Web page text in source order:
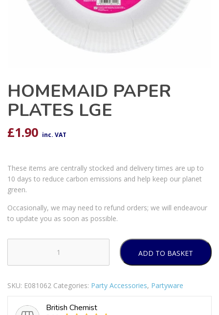
HOMEMAID PAPER
PLATES LGE
£1.90 inc. VAT
These items are centrally stocked and delivery times are up to
10 days to reduce carbon emissions and help keep our planet
green.
Occasionally, we may need to refund orders; we will endeavour
to update you as soon as possible.
PAPER
LGE
ADD TO BASKET
SKU: E081062 Categories: Party Accessories, Partyware
British Chemist